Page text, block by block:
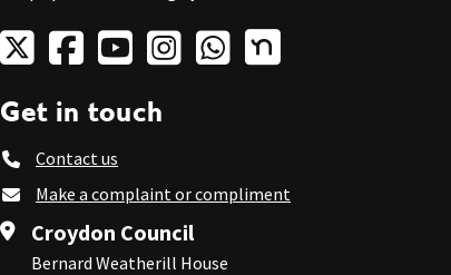
Get in touch
Contact us
Make a complaint or compliment
Croydon Council
Bernard Weatherill House